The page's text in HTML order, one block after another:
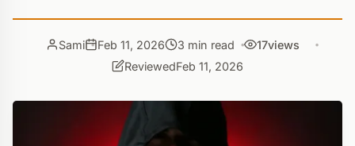
Sami Feb 11, 2026 3 min read 17views
ReviewedFeb 11, 2026